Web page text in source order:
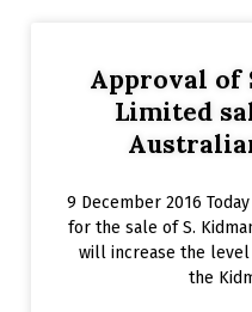
Approval of
Limited
9 December 2016
for the sale of S.
will increase the
the